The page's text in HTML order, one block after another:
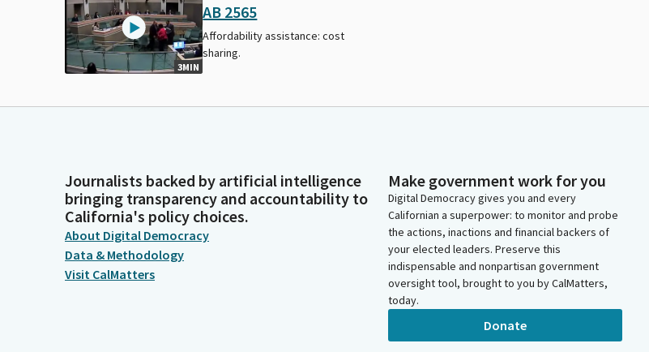
3MIN
AB 2565
Affordability assistance: cost
sharing.
Journalists backed by artificial intelligence
bringing transparency and accountability to
California's policy choices.
About Digital Democracy
Data & Methodology
Visit CalMatters
Make government work for you
Digital Democracy gives you and every
Californian a superpower: to monitor and probe
the actions, inactions and financial backers of
your elected leaders. Preserve this
indispensable and nonpartisan government
oversight tool, brought to you by CalMatters,
today.
Donate